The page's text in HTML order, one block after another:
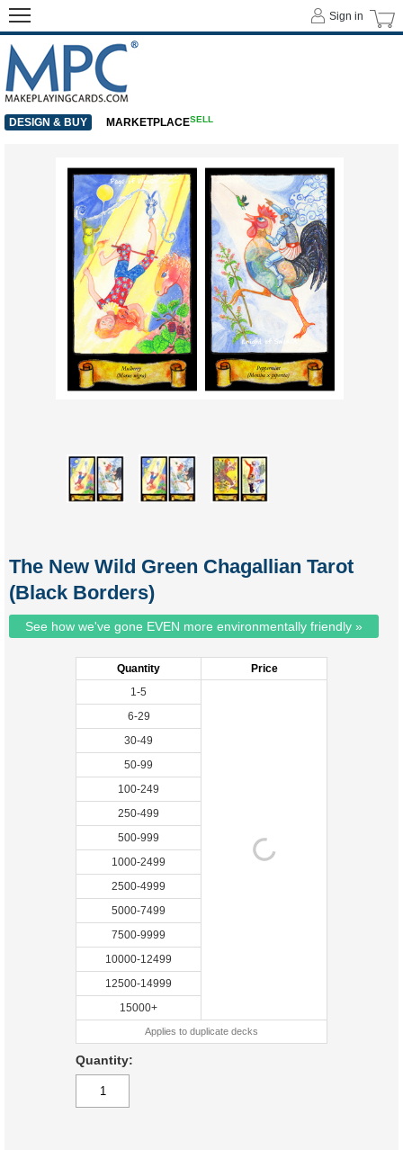
The New Wild Green Chagallian Tarot
(Black Borders)
See how we've gone EVEN more environmentally friendly »
Quantity
Price
1-5
6-29
30-49
50-99
100-249
250-499
500-999
1000-2499
2500-4999
5000-7499
7500-9999
10000-12499
12500-14999
15000+
Applies to duplicate decks
Quantity:
Sign in
DESIGN & BUY MARKETPLACESELL